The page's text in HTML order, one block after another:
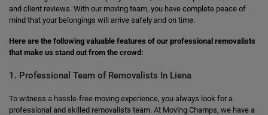
and client reviews. With our moving team, you have complete peace of
mind that your belongings will arrive safely and on time.
Here are the following valuable features of our professional removalists
that make us stand out from the crowd:
1. Professional Team of Removalists In Liena
To witness a hassle-free moving experience, you always look for a
professional and skilled removalists team. At Moving Champs, we have a